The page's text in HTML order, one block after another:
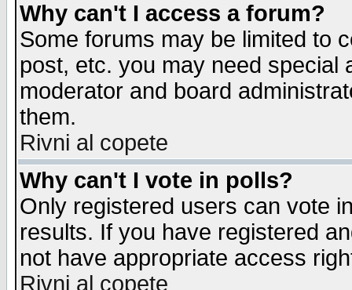
Why can't I access a forum?
Some forums may be limited to
post, etc. you may need special
moderator and board
them.
Rivni al copete
Why can't I vote in polls?
Only registered users can vote
results. If you have registered
not have appropriate access
Rivni al copete